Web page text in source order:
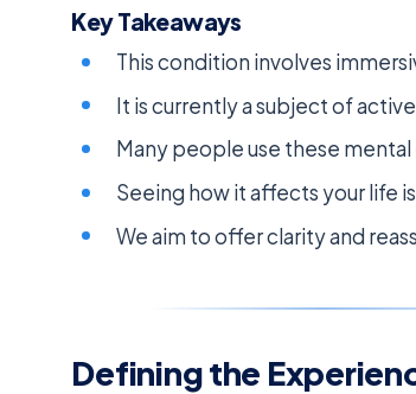
Key Takeaways
This condition involves
It is currently a subject of
Many people use these
Seeing how it affects your life
We aim to offer clarity and
Defining the